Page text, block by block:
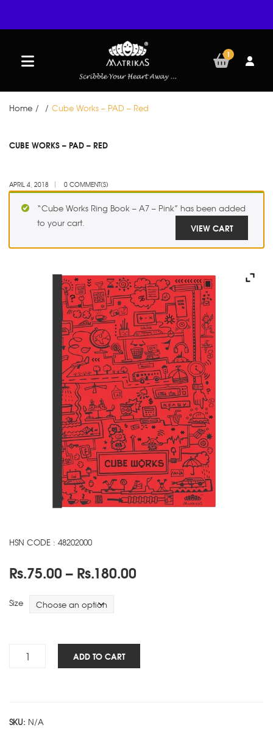
1
Home / / Cube Works – PAD – Red
04
CUBE WORKS – PAD – RED
APRIL 4, 2018 0 COMMENT(S)
“Cube Works Ring Book – A7 – Pink” has been added
to your cart.
VIEW CART
HSN CODE : 48202000
Rs.75.00 – Rs.180.00
Size
Cube
Red
ADD TO CART
SKU: N/A